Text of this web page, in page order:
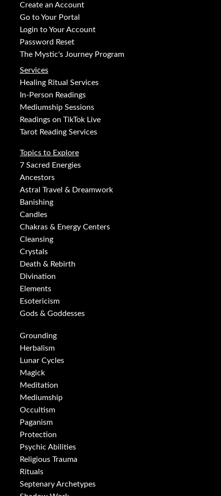
Create an Account
Go to Your Portal
Login to Your Account
Password Reset
The Mystic's Journey Program
Services
Healing Ritual Services
In-Person Readings
Mediumship Sessions
Readings on TikTok Live
Tarot Reading Services
Topics to Explore
7 Sacred Energies
Ancestors
Astral Travel & Dreamwork
Banishing
Candles
Chakras & Energy Centers
Cleansing
Crystals
Death & Rebirth
Divination
Elements
Esotericism
Gods & Goddesses
Grounding
Herbalism
Lunar Cycles
Magick
Meditation
Mediumship
Occultism
Paganism
Protection
Psychic Abilities
Religious Trauma
Rituals
Septenary Archetypes